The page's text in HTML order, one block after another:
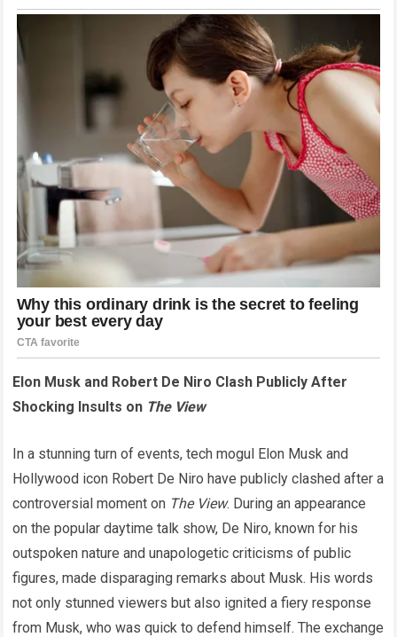
Elon Musk and Robert De Niro Clash Publicly After
Shocking Insults on The View
In a stunning turn of events, tech mogul Elon Musk and
Hollywood icon Robert De Niro have publicly clashed after a
controversial moment on The View. During an appearance
on the popular daytime talk show, De Niro, known for his
outspoken nature and unapologetic criticisms of public
figures, made disparaging remarks about Musk. His words
not only stunned viewers but also ignited a fiery response
from Musk, who was quick to defend himself. The exchange